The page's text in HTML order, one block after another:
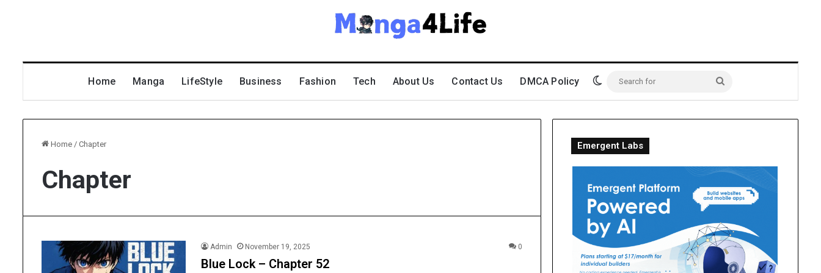
Home Manga LifeStyle Business Fashion Tech About Us Contact Us DMCA Policy Switch skin
Search
for
Home / Chapter
Chapter
Admin November 19, 2025 0
Blue Lock – Chapter 52
Emergent Labs